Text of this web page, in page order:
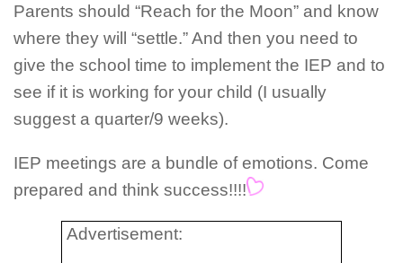
Parents should “Reach for the Moon” and know
where they will “settle.” And then you need to
give the school time to implement the IEP and to
see if it is working for your child (I usually
suggest a quarter/9 weeks).
IEP meetings are a bundle of emotions. Come
prepared and think success!!!!
Advertisement: